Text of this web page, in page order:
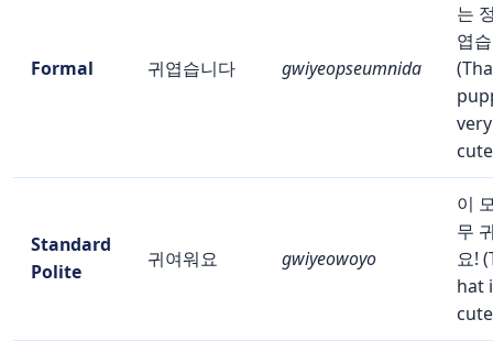
Formal 귀엽습니다 gwiyeopseumnida
는
엽
very
Standard
Polite
귀여워요 gwiyeowoyo
이
무
요!
hat